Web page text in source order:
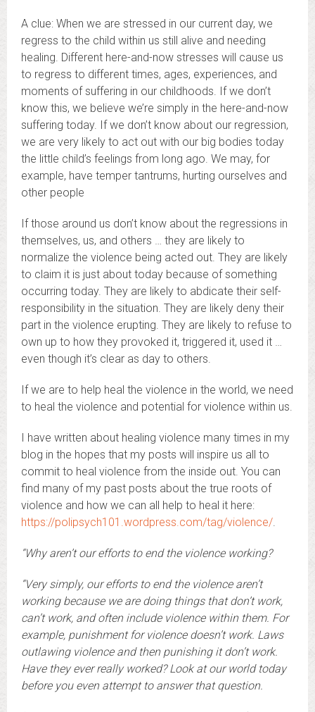
A clue: When we are stressed in our current day, we
regress to the child within us still alive and needing
healing. Different here-and-now stresses will cause us
to regress to different times, ages, experiences, and
moments of suffering in our childhoods. If we don’t
know this, we believe we’re simply in the here-and-now
suffering today. If we don’t know about our regression,
we are very likely to act out with our big bodies today
the little child’s feelings from long ago. We may, for
example, have temper tantrums, hurting ourselves and
other people
If those around us don’t know about the regressions in
themselves, us, and others … they are likely to
normalize the violence being acted out. They are likely
to claim it is just about today because of something
occurring today. They are likely to abdicate their self-
responsibility in the situation. They are likely deny their
part in the violence erupting. They are likely to refuse to
own up to how they provoked it, triggered it, used it …
even though it’s clear as day to others.
If we are to help heal the violence in the world, we need
to heal the violence and potential for violence within us.
I have written about healing violence many times in my
blog in the hopes that my posts will inspire us all to
commit to heal violence from the inside out. You can
find many of my past posts about the true roots of
violence and how we can all help to heal it here:
https://polipsych101.wordpress.com/tag/violence/.
“Why aren’t our efforts to end the violence working?
“Very simply, our efforts to end the violence aren’t
working because we are doing things that don’t work,
can’t work, and often include violence within them. For
example, punishment for violence doesn’t work. Laws
outlawing violence and then punishing it don’t work.
Have they ever really worked? Look at our world today
before you even attempt to answer that question.